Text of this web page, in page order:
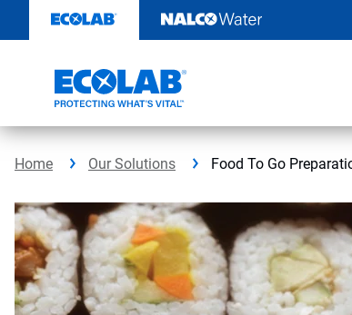
content
Home Our Solutions Food To Go